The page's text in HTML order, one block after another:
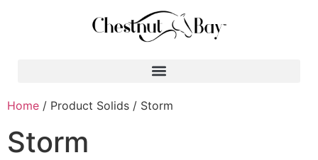
Home / Product Solids / Storm
Storm